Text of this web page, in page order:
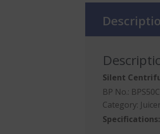
Silent
BP No.: BPS50C
Category: Juicer
Specifications: